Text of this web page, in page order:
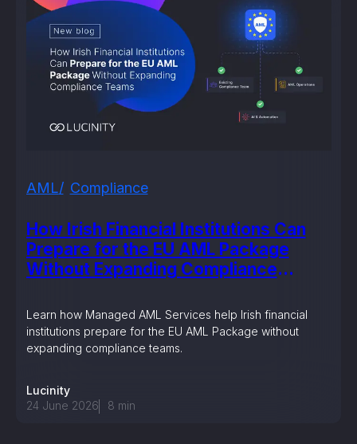
How Irish Financial Institutions Can
Prepare for the EU AML Package
Without Expanding Compliance
AML Compliance
Learn how Managed AML Services help Irish financial
institutions prepare for the EU AML Package without
expanding compliance teams.
Lucinity
24 June 2026
8 min